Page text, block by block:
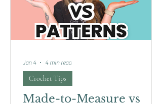
through making a slip knot and a super
easy magic circle, so you have all the
help you need t
Made-to-Measure vs
Crochet Tips
Jan 4 4 min read